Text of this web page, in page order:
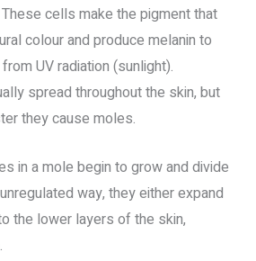
cells make the pigment that
colour and produce melanin to
UV radiation (sunlight).
spread throughout the skin, but
they cause moles.
in a mole begin to grow and divide
way, they either expand
the lower layers of the skin,